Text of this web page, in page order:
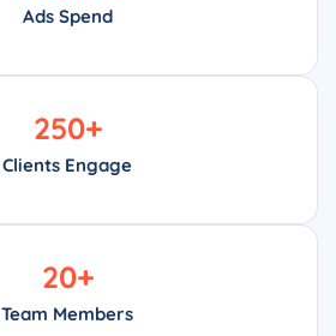
Ads Spend
Clients Engage
250+
Team Members
20+